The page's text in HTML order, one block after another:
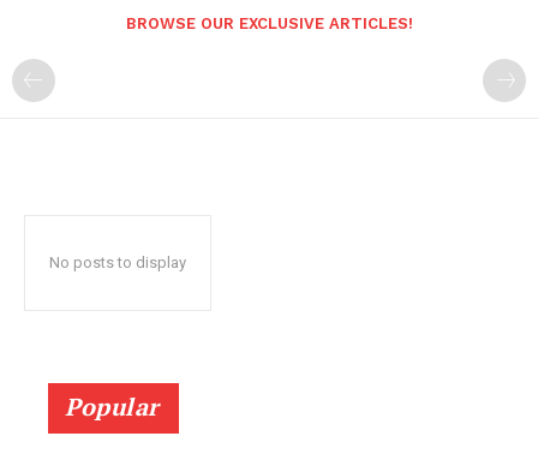
BROWSE OUR EXCLUSIVE ARTICLES!
No posts to display
Popular